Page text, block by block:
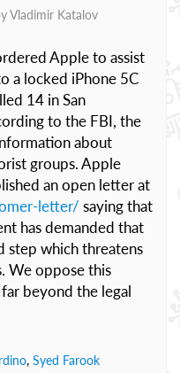
Vladimir Katalov
Apple to assist
a locked iPhone 5C
14 in San
to the FBI, the
about
groups. Apple
an open letter at
letter/ saying that
has demanded that
step which threatens
We oppose this
beyond the legal
, Syed Farook